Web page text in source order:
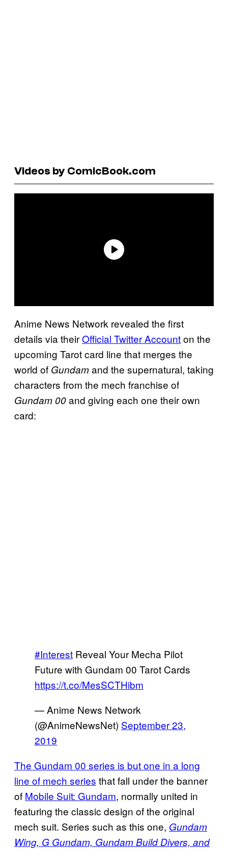
Videos by ComicBook.com
Anime News Network revealed the first
details via theirOfficial Twitter Accounton the
upcoming Tarot card line that merges the
world of Gundamand the supernatural, taking
characters from the mech franchise of
Gundam 00and giving each one their own
card:
#Interest Reveal Your Mecha Pilot
Future with Gundam 00 Tarot Cards
https://t.co/MesSCTHibm
— Anime News Network
(@AnimeNewsNet) September 23,
2019
The Gundam 00 series is but one in a long
line of mech series that fall under the banner
of Mobile Suit: Gundam, normally united in
featuring the classic design of the original
mech suit. Series such as this one, Gundam
Wing, G Gundam, Gundam Build Divers, and